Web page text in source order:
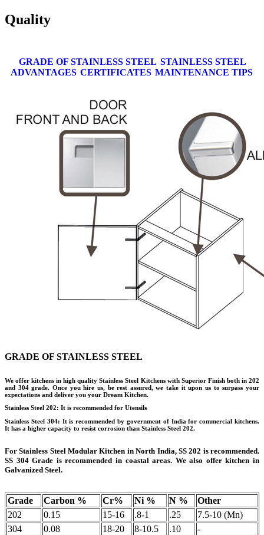
Quality
GRADE OF STAINLESS STEEL STAINLESS STEEL
ADVANTAGES CERTIFICATES MAINTENANCE TIPS
GRADE OF STAINLESS STEEL
We offer kitchens in high quality Stainless Steel Kitchens with Superior Finish both in 202
and 304 grade. Once you hire us, be rest assured, we take it upon us to surpass your
expectations and deliver you your Dream Kitchen.
Stainless Steel 202: It is recommended for Utensils
Stainless Steel 304: It is recommended by government of India for commercial kitchens.
It has a higher capacity to resist corrosion than Stainless Steel 202.
For Stainless Steel Modular Kitchen in North India, SS 202 is recommended.
SS 304 Grade is recommended in coastal areas. We also offer kitchen in
Galvanized Steel.
Grade Carbon % Cr% Ni % N %
Other
202
0.15 15-16 .8-1 .25
7.5-10 (Mn)
304
0.08 18-20 8-10.5 .10 -